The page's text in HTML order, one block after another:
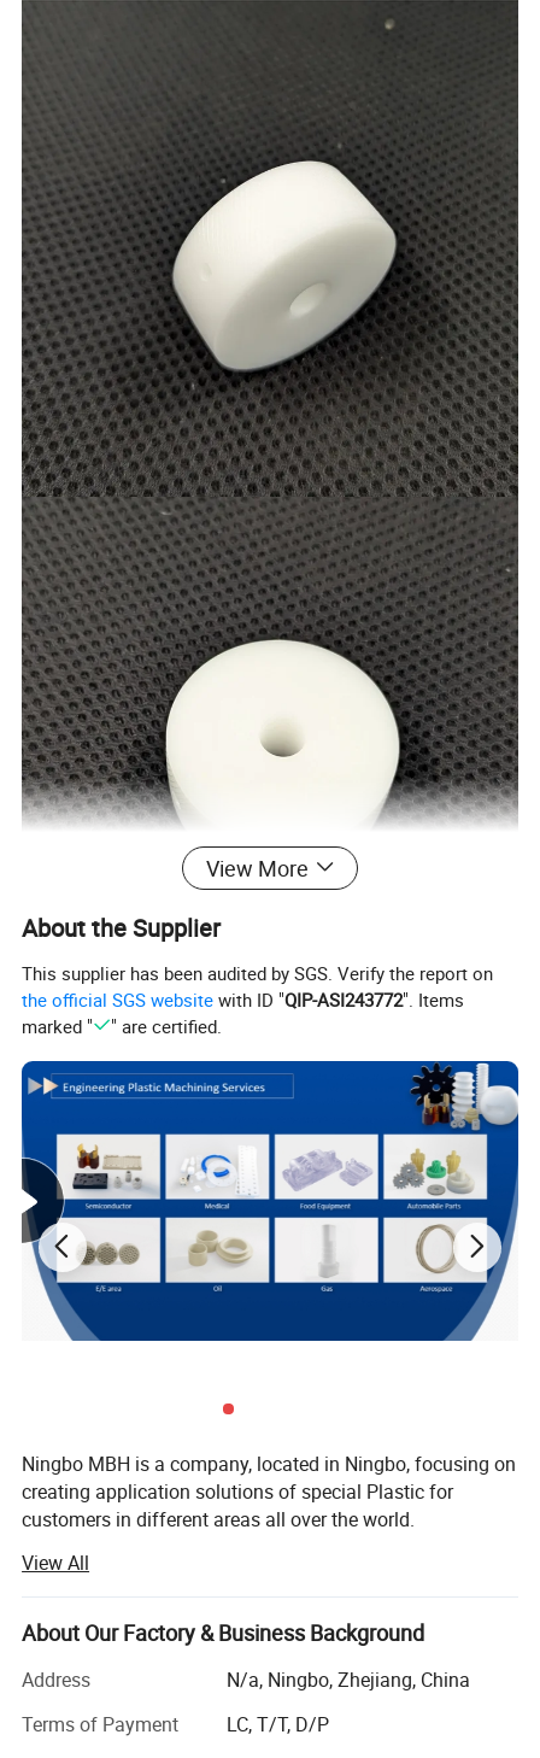
View More
About the Supplier
This supplier has been audited by SGS. Verify the report on
the official SGS website with ID "QIP-ASI243772". Items
marked "
" are certified.
Ningbo MBH is a company, located in Ningbo, focusing on
creating application solutions of special Plastic for
customers in different areas all over the world.
There's two core area we are engaging in:
Application development from Raw material into Parts for
upstream special raw material companies, scientific
research institutions, modified material companies, etc.
Offering solutions of customized modified material
View All
About Our Factory & Business Background
Address
N/a, Ningbo, Zhejiang, China
Terms of Payment
LC, T/T, D/P